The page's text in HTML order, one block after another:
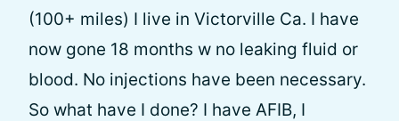
(100+ miles) I live in Victorville Ca. I have
now gone 18 months w no leaking fluid or
blood. No injections have been necessary.
So what have I done? I have AFIB, I